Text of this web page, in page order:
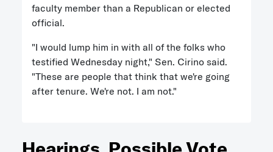
faculty member than a Republican or elected
official.
"I would lump him in with all of the folks who
testified Wednesday night," Sen. Cirino said.
"These are people that think that we're going
after tenure. We're not. I am not."